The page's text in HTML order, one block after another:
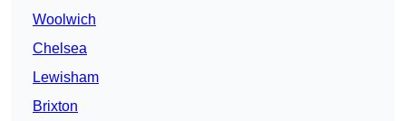
Woolwich
Chelsea
Lewisham
Brixton